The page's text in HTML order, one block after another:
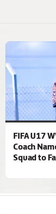
FIFA U17
Coach
Squad to